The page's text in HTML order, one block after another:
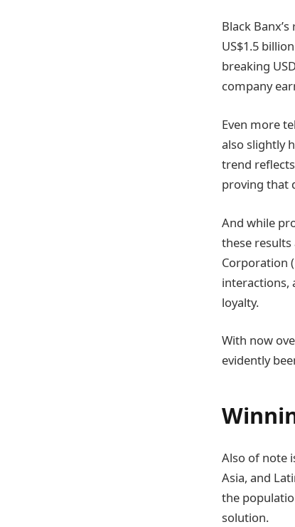
Black
US$1.5
breaking
company
Even more
also slightly
trend
proving that
And while
these
Corporation
interactions,
loyalty.
With now
evidently
Also of note
Asia, and
the
solution.